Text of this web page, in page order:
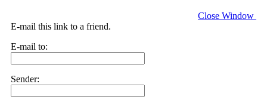
Close Window
E-mail this link to a friend.
E-mail to:
Sender: